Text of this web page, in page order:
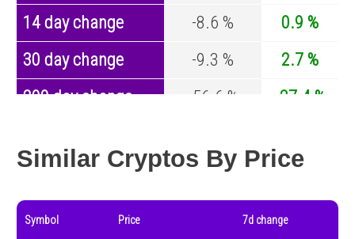
14 day change
-8.6 %
0.9 %
30 day change
-9.3 %
2.7 %
200 day change
-56.6 %
-27.4 %
Similar Cryptos By Price
Symbol Price 7d change